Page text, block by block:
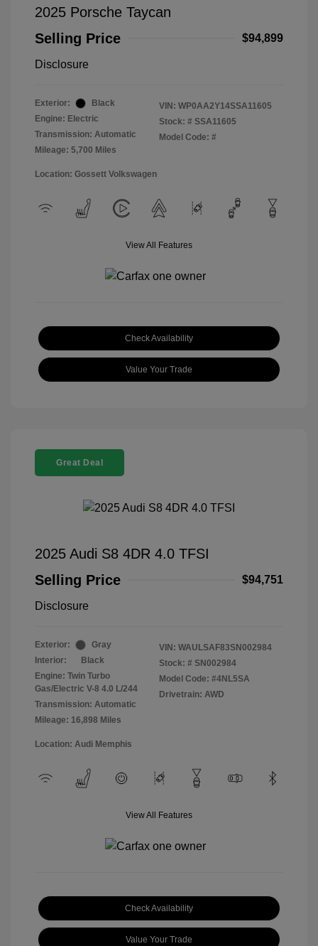
2025 Porsche Taycan
Selling Price
$94,899
Disclosure
Exterior:
Black
Engine: Electric
Transmission: Automatic
Mileage: 5,700 Miles
VIN: WP0AA2Y14SSA11605
Stock: # SSA11605
Model Code: #
Location: Gossett Volkswagen
View All Features
Check Availability
Value Your Trade
Great Deal
2025 Audi S8 4DR 4.0 TFSI
Selling Price
$94,751
Disclosure
Exterior:
Gray
Interior:
Black
Engine: Twin Turbo
Gas/Electric V-8 4.0 L/244
Transmission: Automatic
Mileage: 16,898 Miles
VIN: WAULSAF83SN002984
Stock: # SN002984
Model Code: #4NL5SA
Drivetrain: AWD
Location: Audi Memphis
View All Features
Check Availability
Value Your Trade